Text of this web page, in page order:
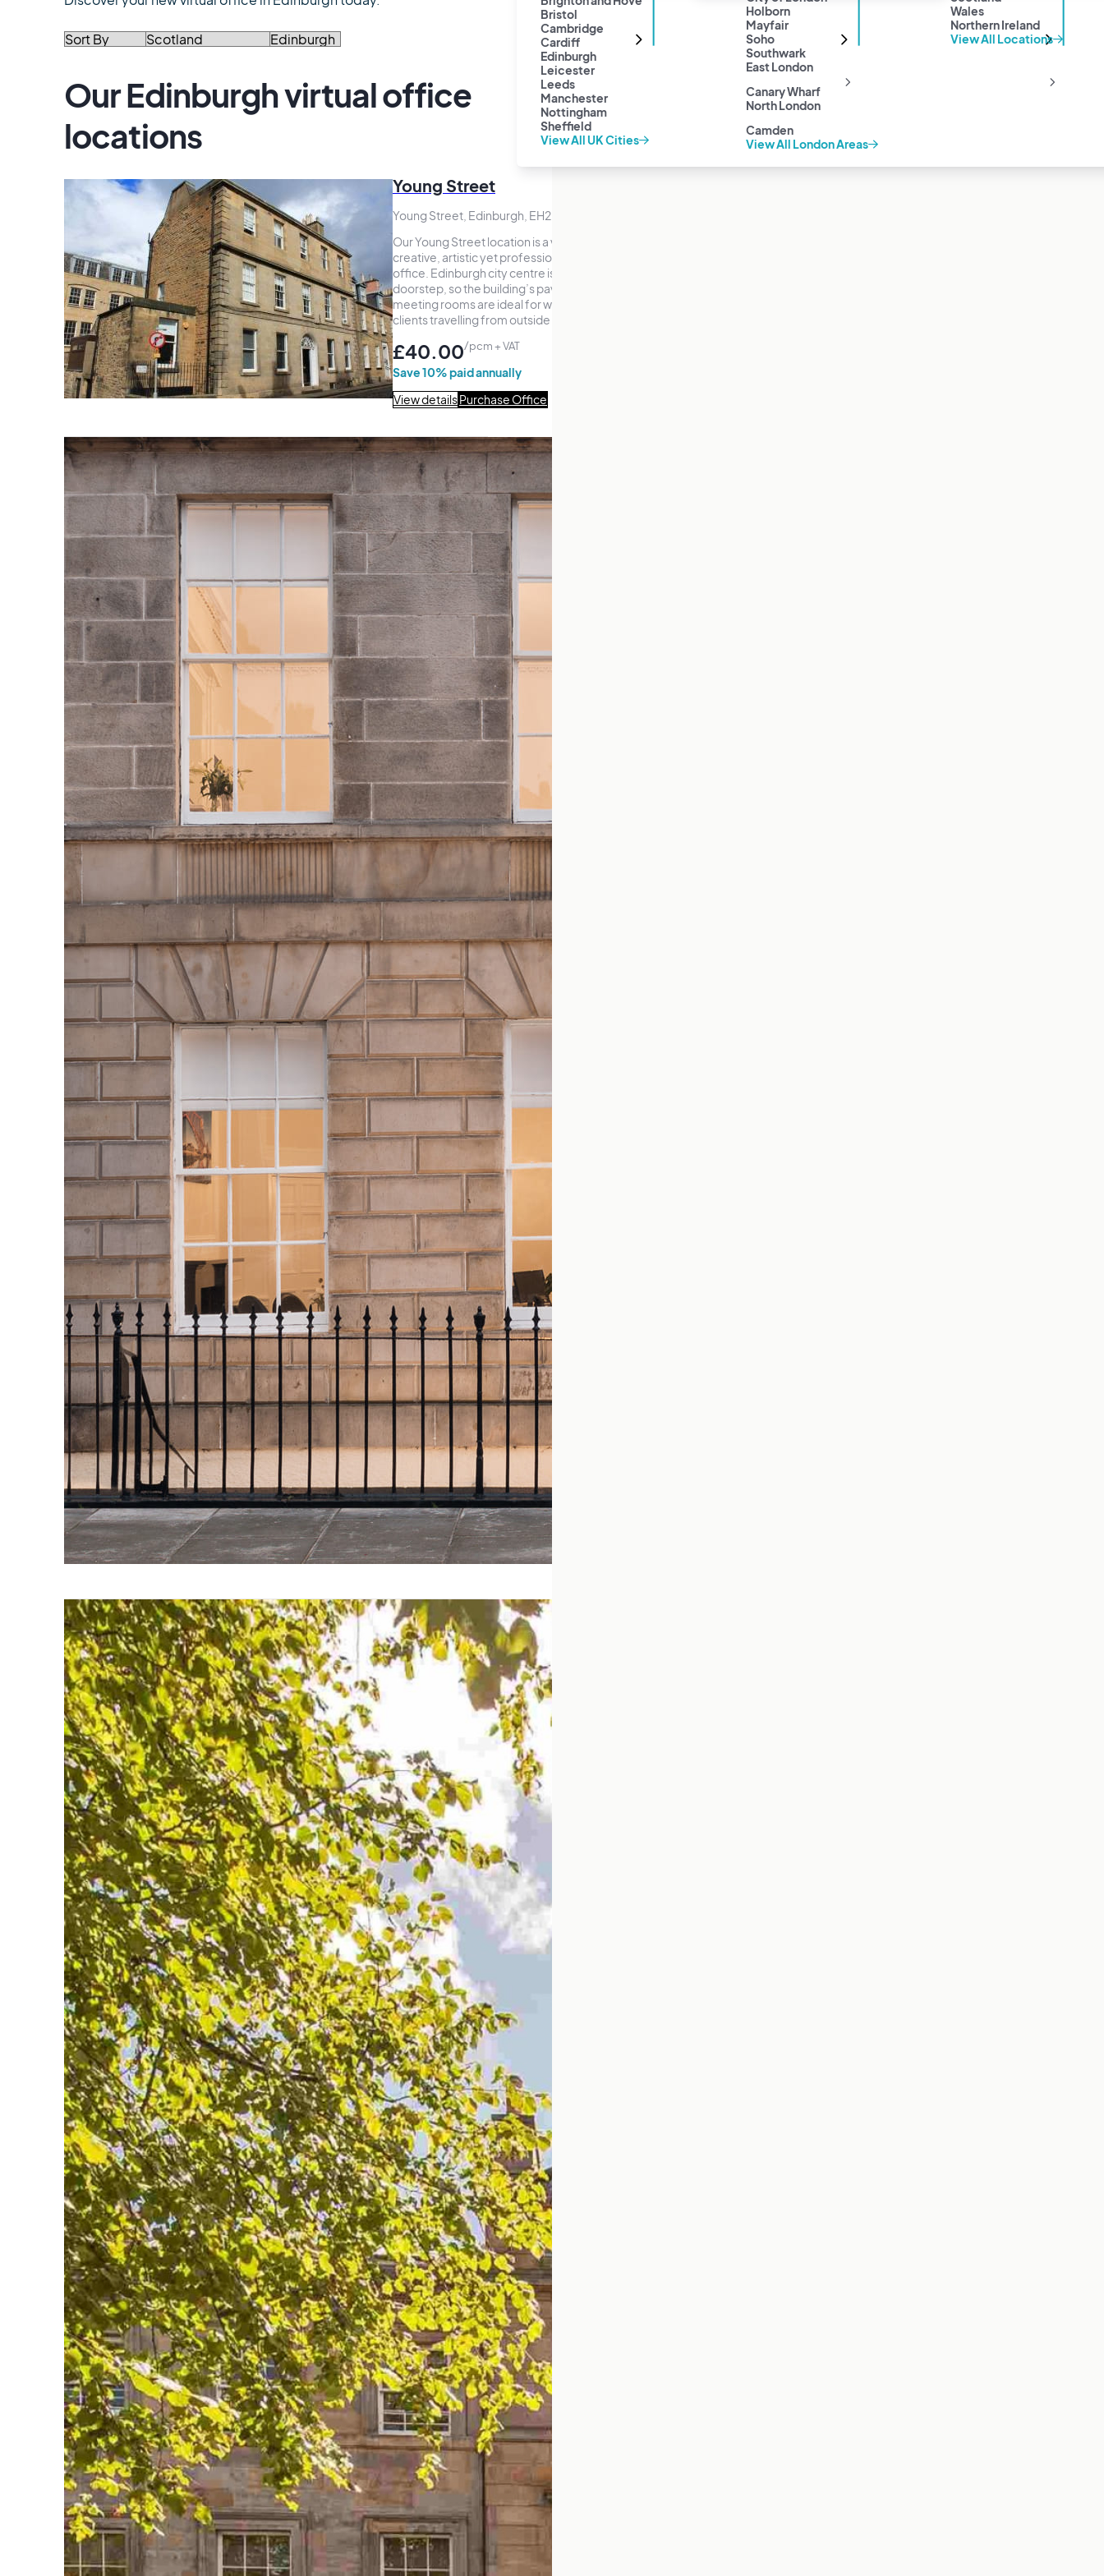
Bristol
Cambridge
Cardiff
Edinburgh
Leicester
Leeds
Manchester
Nottingham
Sheffield
View All UK Cities
Holborn
Mayfair
Soho
Southwark
East London
Canary Wharf
North London
Camden
View All London Areas
Wales
Northern Ireland
View All Locations
Our Edinburgh virtual office
locations
Young Street
Young Street, Edinburgh, EH2
Our Young Street location is a vibrant,
creative, artistic yet professional virtual
office. Edinburgh city centre is on your
doorstep, so the building’s pay-as-you-go
meeting rooms are ideal for welcoming
clients travelling from outside the area.
£40.00/pcm + VAT
Save 10% paid annually
View detailsPurchase Office